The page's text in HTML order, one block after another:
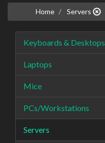
Home Servers
Keyboards & Desktops
Laptops
Mice
PCs/Workstations
Servers